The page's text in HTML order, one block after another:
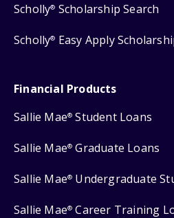
Scholly® Scholarship Search
Scholly® Easy Apply
Financial Products
Sallie Mae® Student Loans
Sallie Mae® Graduate Loans
Sallie Mae® Undergraduate
Sallie Mae® Career Training